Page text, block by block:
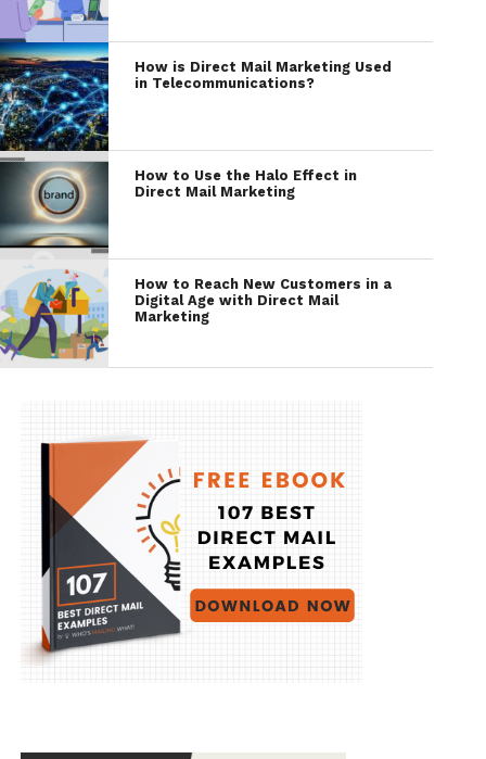
How is Direct Mail Marketing Used
in Telecommunications?
How to Use the Halo Effect in
Direct Mail Marketing
How to Reach New Customers in a
Digital Age with Direct Mail
Marketing